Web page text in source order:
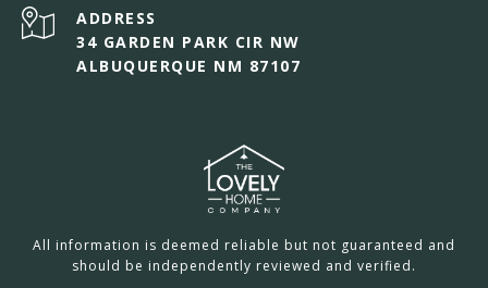
ADDRESS
34 GARDEN PARK CIR NW
ALBUQUERQUE NM 87107
All information is deemed reliable but not guaranteed and
should be independently reviewed and verified.